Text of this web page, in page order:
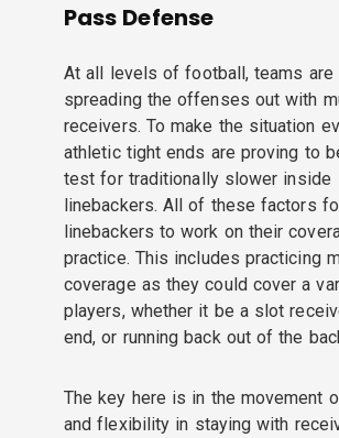
Pass Defense
At all levels of football, teams are
spreading the offenses out with
receivers. To make the situation
athletic tight ends are proving to
test for traditionally slower inside
linebackers. All of these factors
linebackers to work on their
practice. This includes practicing
coverage as they could cover a
players, whether it be a slot
end, or running back out of the
The key here is in the movement
and flexibility in staying with